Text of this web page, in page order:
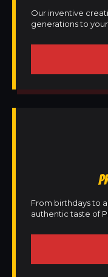
Our inventive
generations to
From birthdays to
authentic taste of